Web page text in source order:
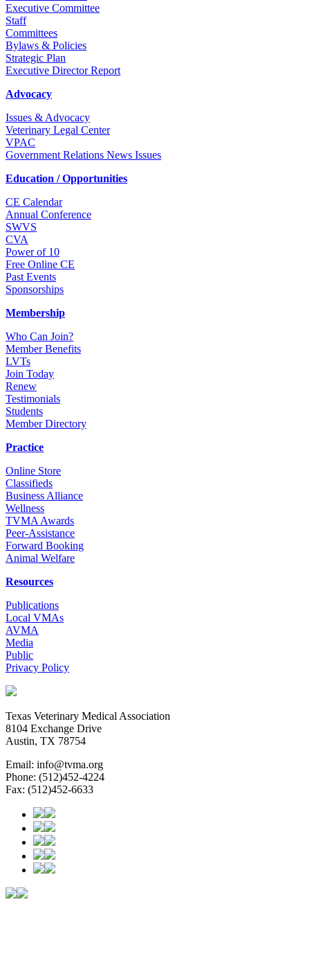
Executive Committee
Staff
Committees
Bylaws & Policies
Strategic Plan
Executive Director Report
Advocacy
Issues & Advocacy
Veterinary Legal Center
VPAC
Government Relations News Issues
Education / Opportunities
CE Calendar
Annual Conference
SWVS
CVA
Power of 10
Free Online CE
Past Events
Sponsorships
Membership
Who Can Join?
Member Benefits
LVTs
Join Today
Renew
Testimonials
Students
Member Directory
Practice
Online Store
Classifieds
Business Alliance
Wellness
TVMA Awards
Peer-Assistance
Forward Booking
Animal Welfare
Resources
Publications
Local VMAs
AVMA
Media
Public
Privacy Policy
Texas Veterinary Medical Association
8104 Exchange Drive
Austin, TX 78754
Email: info@tvma.org
Phone: (512)452-4224
Fax: (512)452-6633